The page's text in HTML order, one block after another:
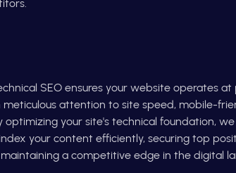
SEO ensures your website operates at
attention to site speed, mobile-
optimizing your site's technical foundation,
your content efficiently, securing top
a competitive edge in the digital